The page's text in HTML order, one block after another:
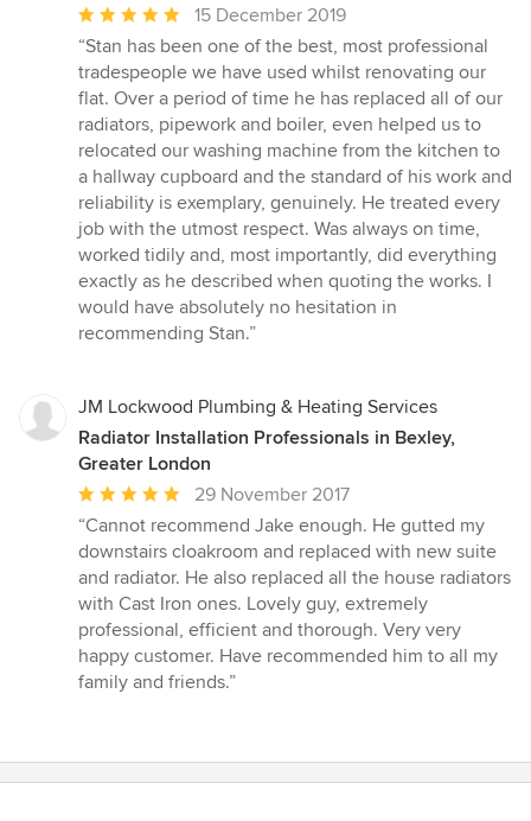
Average
rating:
5
out
of
5
stars
15 December 2019
“Stan has been one of the best, most professional
tradespeople we have used whilst renovating our
flat. Over a period of time he has replaced all of our
radiators, pipework and boiler, even helped us to
relocated our washing machine from the kitchen to
a hallway cupboard and the standard of his work and
reliability is exemplary, genuinely. He treated every
job with the utmost respect. Was always on time,
worked tidily and, most importantly, did everything
exactly as he described when quoting the works. I
would have absolutely no hesitation in
recommending Stan.”
JM Lockwood Plumbing & Heating Services
Radiator Installation Professionals in Bexley,
Greater London
Average
rating:
5
out
of
5
stars
29 November 2017
“Cannot recommend Jake enough. He gutted my
downstairs cloakroom and replaced with new suite
and radiator. He also replaced all the house radiators
with Cast Iron ones. Lovely guy, extremely
professional, efficient and thorough. Very very
happy customer. Have recommended him to all my
family and friends.”